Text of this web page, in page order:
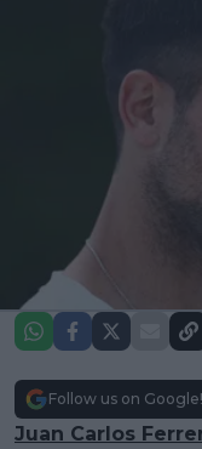
Follow us on Google!
Juan Carlos